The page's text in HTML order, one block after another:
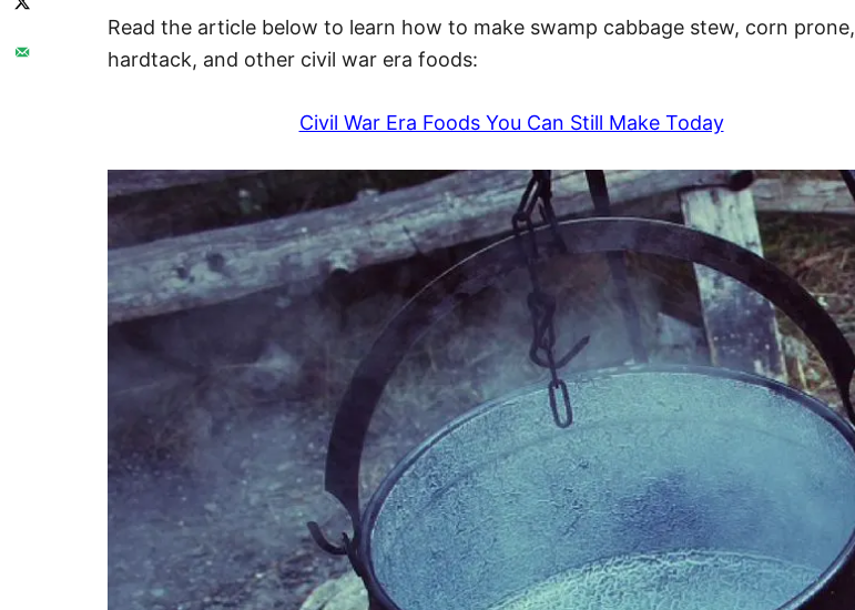
Read the article below to learn how to make swamp cabbage stew, corn prone,
hardtack, and other civil war era foods:
Civil War Era Foods You Can Still Make Today